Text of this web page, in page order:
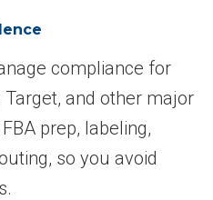
compliance for
and other major
prep, labeling,
so you avoid